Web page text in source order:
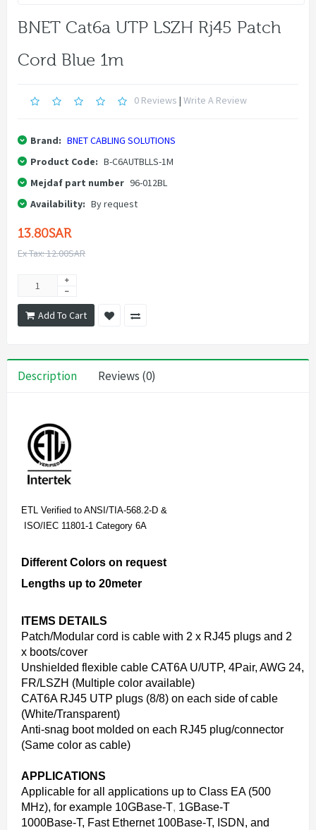
BNET Cat6a UTP LSZH Rj45 Patch
Cord Blue 1m
0 Reviews | Write A Review
Brand: BNET CABLING SOLUTIONS
Product Code: B-C6AUTBLLS-1M
Mejdaf part number 96-012BL
Availability: By request
13.80SAR
Ex Tax: 12.00SAR
Add To Cart
Description Reviews (0)
ETL Verified to ANSI/TIA-568.2-D &
ISO/IEC 11801-1 Category 6A
Different Colors on request
Lengths up to 20meter
ITEMS DETAILS
Patch/Modular cord is cable with 2 x RJ45 plugs and 2
x boots/cover
Unshielded flexible cable CAT6A U/UTP, 4Pair, AWG 24,
FR/LSZH (Multiple color available)
CAT6A RJ45 UTP plugs (8/8) on each side of cable
(White/Transparent)
Anti-snag boot molded on each RJ45 plug/connector
(Same color as cable)
APPLICATIONS
Applicable for all applications up to Class EA (500
MHz), for example 10GBase-T, 1GBase-T
1000Base-T, Fast Ethernet 100Base-T, ISDN, and